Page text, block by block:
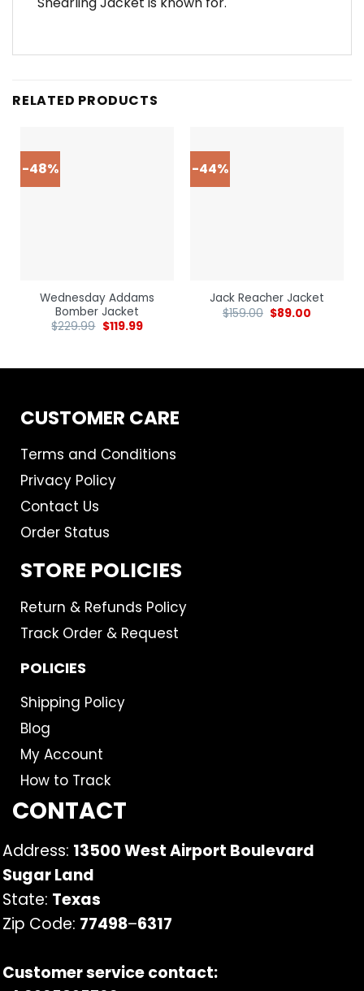
RELATED PRODUCTS
-48%
Wednesday Addams
Bomber Jacket
$229.99 $119.99
-44%
Jack Reacher Jacket
$159.00 $89.00
CUSTOMER CARE
Terms and Conditions
Privacy Policy
Contact Us
Order Status
STORE POLICIES
Return & Refunds Policy
Track Order & Request
POLICIES
Shipping Policy
Blog
My Account
How to Track
CONTACT
Address: 13500 West Airport Boulevard
Sugar Land
State: Texas
Zip Code: 77498–6317
Customer service contact: